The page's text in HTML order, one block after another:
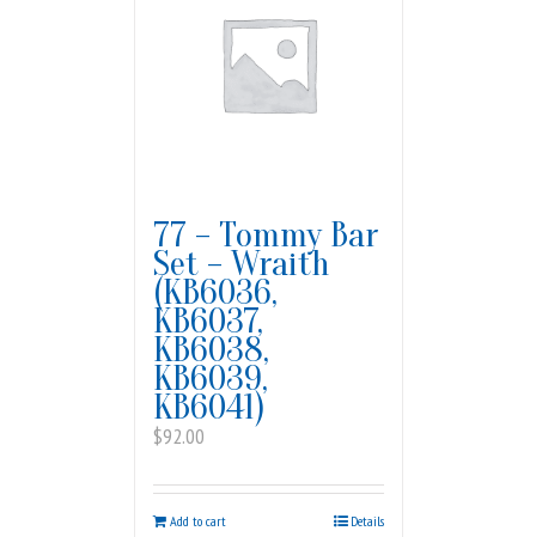
77 – Tommy Bar
Set – Wraith
(KB6036,
KB6037,
KB6038,
KB6039,
KB6041)
$92.00
Add to cart Details